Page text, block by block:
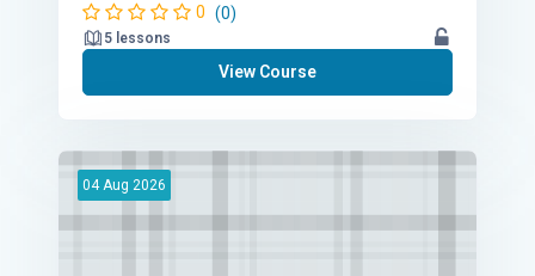
0 (0)
5 lessons
View Course
04 Aug 2026